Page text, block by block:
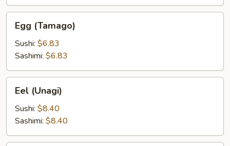
(Tamago)
Egg (Tamago)
Sushi: $6.83
Sashimi: $6.83
(Unagi)
Eel (Unagi)
Sushi: $8.40
Sashimi: $8.40